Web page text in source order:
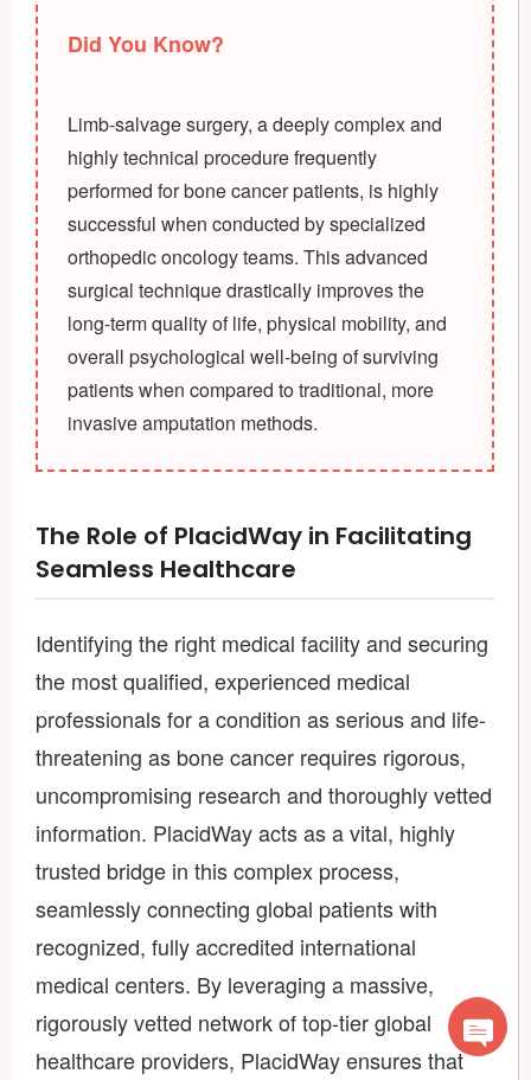
Did You Know?
Limb-salvage surgery, a deeply complex and
highly technical procedure frequently
performed for bone cancer patients, is highly
successful when conducted by specialized
orthopedic oncology teams. This advanced
surgical technique drastically improves the
long-term quality of life, physical mobility, and
overall psychological well-being of surviving
patients when compared to traditional, more
invasive amputation methods.
The Role of PlacidWay in Facilitating
Seamless Healthcare
Identifying the right medical facility and securing
the most qualified, experienced medical
professionals for a condition as serious and life-
threatening as bone cancer requires rigorous,
uncompromising research and thoroughly vetted
information. PlacidWay acts as a vital, highly
trusted bridge in this complex process,
seamlessly connecting global patients with
recognized, fully accredited international
medical centers. By leveraging a massive,
rigorously vetted network of top-tier global
healthcare providers, PlacidWay ensures that